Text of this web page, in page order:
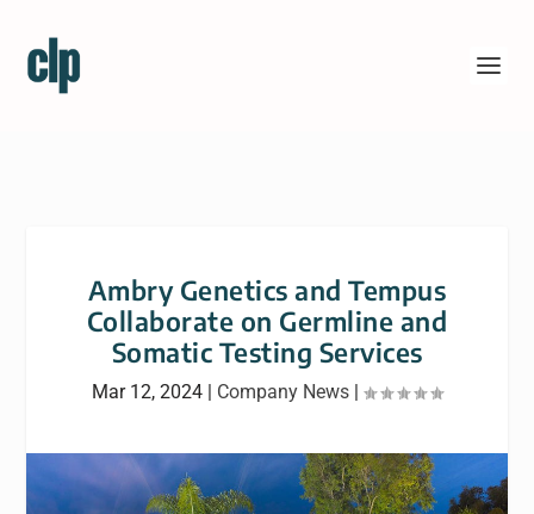
Ambry Genetics and Tempus
Collaborate on Germline and
Somatic Testing Services
Mar 12, 2024 | Company News |